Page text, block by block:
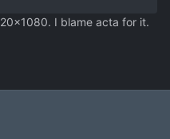
I blame acta for it.